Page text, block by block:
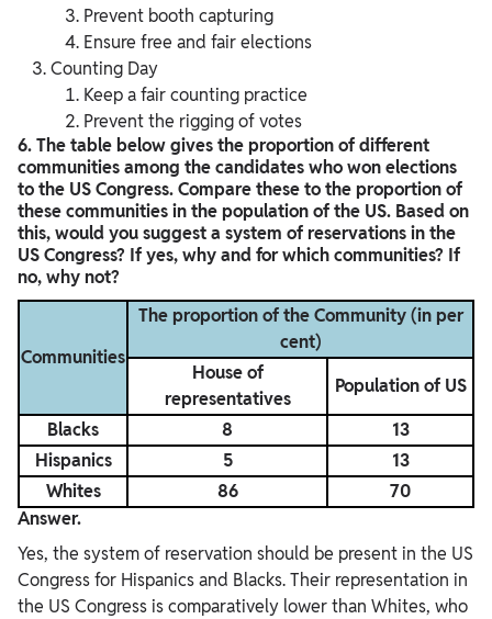
Prevent booth capturing
Ensure free and fair elections
Counting Day
Keep a fair counting practice
Prevent the rigging of votes
6. The table below gives the proportion of different
communities among the candidates who won elections
to the US Congress. Compare these to the proportion of
these communities in the population of the US. Based on
this, would you suggest a system of reservations in the
US Congress? If yes, why and for which communities? If
no, why not?
Communities
The proportion of the Community (in per
cent)
House of
representatives
Population of US
Blacks
8
13
Hispanics
5
13
Whites
86
70
Answer.
Yes, the system of reservation should be present in the US
Congress for Hispanics and Blacks. Their representation in
the US Congress is comparatively lower than Whites, who